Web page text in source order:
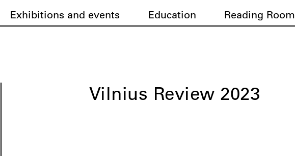
Exhibitions and events Education Reading Room
Vilnius Review 2023